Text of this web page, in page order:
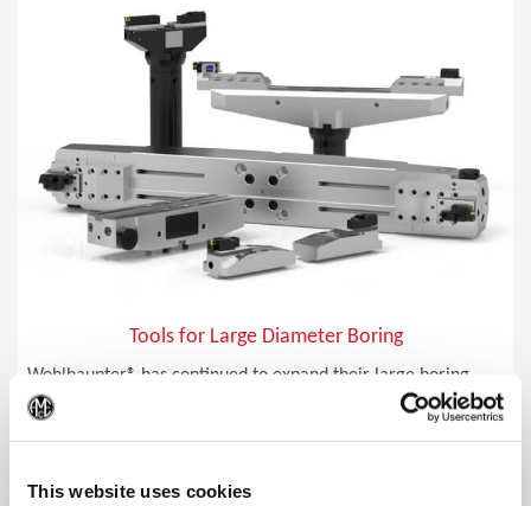
This website uses cookies
Tools for Large Diameter Boring
Wohlhaupter® has continued to expand their large boring
capabilities largely by using AluLine, a lighter-weight
aluminum alloy, for their serrated tool bases and slides.